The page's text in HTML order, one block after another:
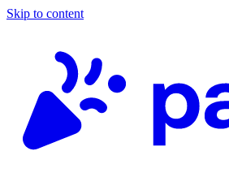
Skip to content